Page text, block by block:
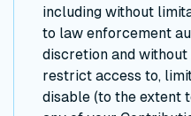
including without
to law enforcement
discretion and
restrict access to,
disable (to the extent